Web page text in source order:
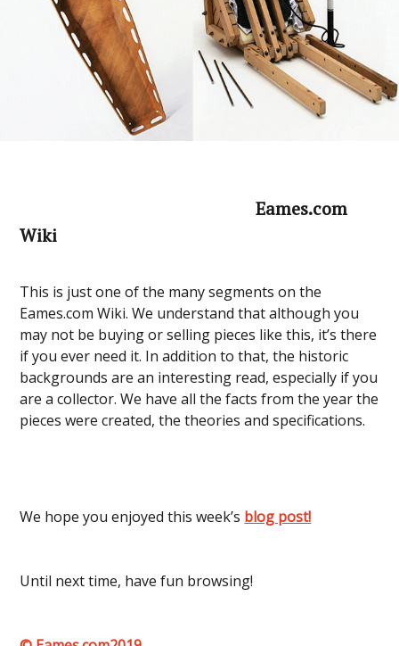
Eames.com
Wiki
This is just one of the many segments on the
Eames.com Wiki. We understand that although you
may not be buying or selling pieces like this, it’s there
if you ever need it. In addition to that, the historic
backgrounds are an interesting read, especially if you
are a collector. We have all the facts from the year the
pieces were created, the theories and specifications.
We hope you enjoyed this week’s blog post!
Until next time, have fun browsing!